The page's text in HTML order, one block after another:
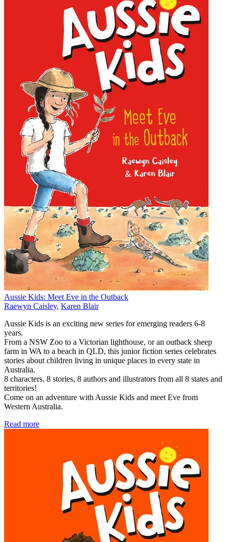
Aussie Kids: Meet Eve in the Outback
Raewyn Caisley, Karen Blair
Aussie Kids is an exciting new series for emerging readers 6-8
years.
From a NSW Zoo to a Victorian lighthouse, or an outback sheep
farm in WA to a beach in QLD, this junior fiction series celebrates
stories about children living in unique places in every state in
Australia.
8 characters, 8 stories, 8 authors and illustrators from all 8 states and
territories!
Come on an adventure with Aussie Kids and meet Eve from
Western Australia.
Read more